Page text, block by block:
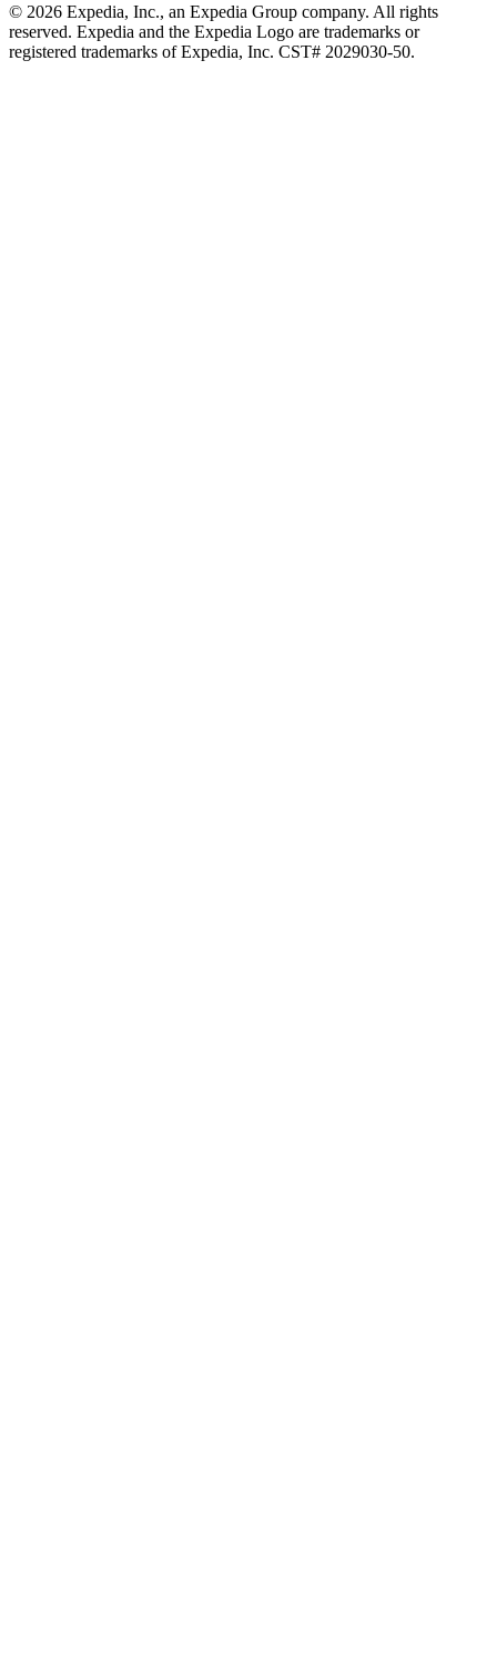
© 2026 Expedia, Inc., an Expedia Group company. All rights
reserved. Expedia and the Expedia Logo are trademarks or
registered trademarks of Expedia, Inc. CST# 2029030-50.